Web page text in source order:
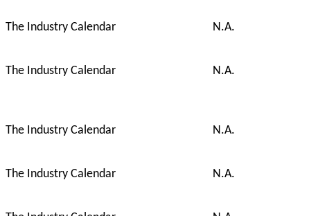
The Industry Calendar N.A.
The Industry Calendar N.A.
The Industry Calendar N.A.
The Industry Calendar N.A.